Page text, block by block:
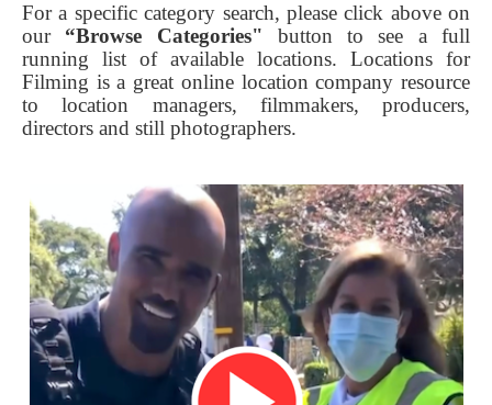
For a specific category search, please click above on
our “Browse Categories" button to see a full
running list of available locations. Locations for
Filming is a great online location company resource
to location managers, filmmakers, producers,
directors and still photographers.